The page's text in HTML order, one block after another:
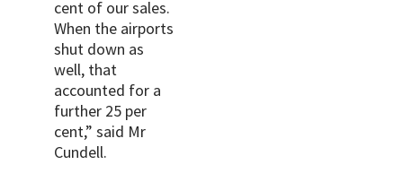
cent of our sales.
When the airports
shut down as
well, that
accounted for a
further 25 per
cent,” said Mr
Cundell.